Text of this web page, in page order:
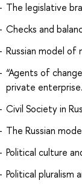
The legislative
Checks and
Russian model of
“Agents of
private enterprise.
Civil Society in
The Russian
Political culture
Political pluralism